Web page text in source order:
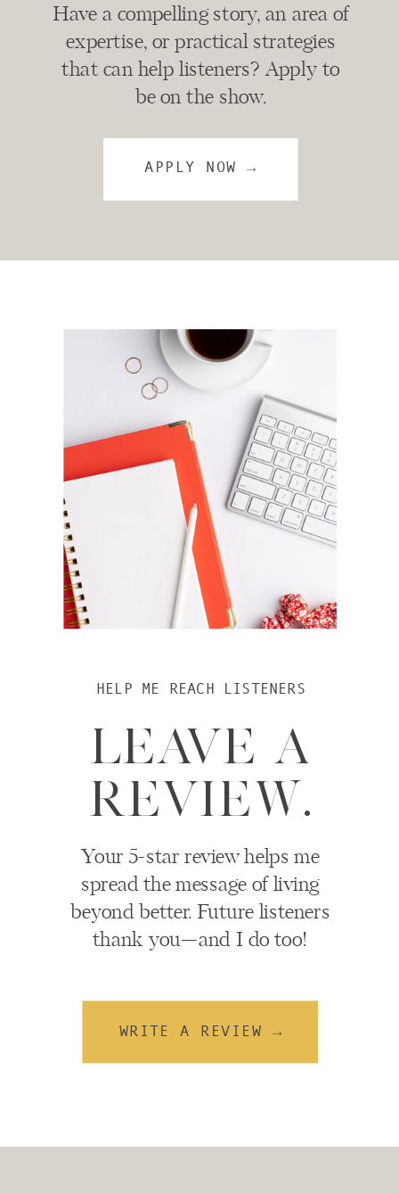
WRITE A REVIEW →
Your 5-star review helps me
spread the message of living
beyond better. Future listeners
thank you—and I do too!
LEAVE A
REVIEW.
HELP ME REACH LISTENERS
APPLY NOW →
Have a compelling story, an area of
expertise, or practical strategies
that can help listeners? Apply to
be on the show.